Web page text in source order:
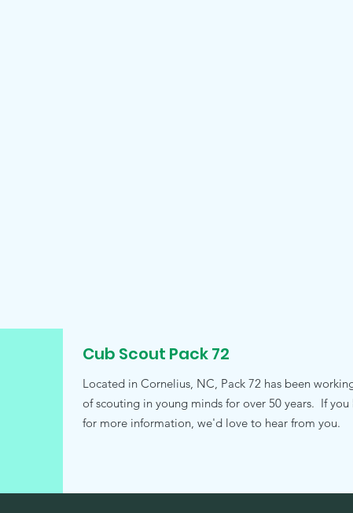
Cub Scout Pack 72
Located in Cornelius, NC, Pack 72 has been
of scouting in young minds for over 50 years. If
for more information, we'd love to hear from you.